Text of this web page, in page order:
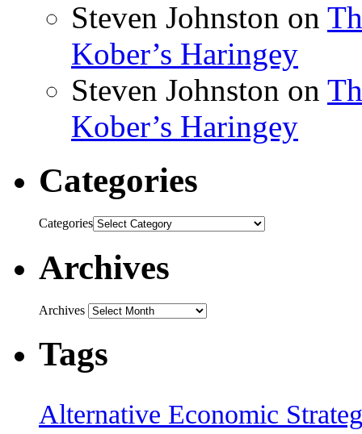
Steven Johnston on
Kober’s Haringey
Steven Johnston on
Kober’s Haringey
Categories
Categories
Archives
Archives
Tags
Alternative Economic